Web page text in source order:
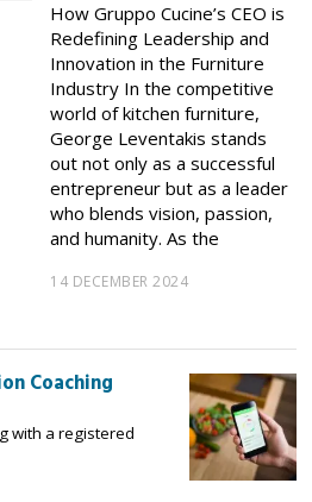
How Gruppo Cucine’s CEO is
Redefining Leadership and
Innovation in the Furniture
Industry In the competitive
world of kitchen furniture,
George Leventakis stands
out not only as a successful
entrepreneur but as a leader
who blends vision, passion,
and humanity. As the
14 DECEMBER 2024
Coaching
with a registered